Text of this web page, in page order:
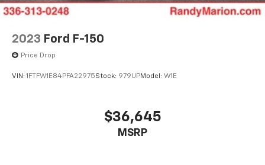
2023 Ford F-150
Price Drop
VIN: 1FTFW1E84PFA22975Stock: 979UPModel: W1E
$36,645
MSRP